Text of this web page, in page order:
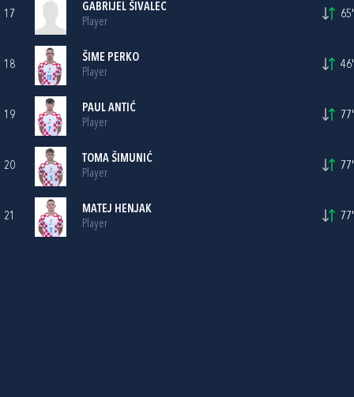
17
GABRIJEL ŠIVALEC
Player
65'
18
ŠIME PERKO
Player
46'
19
PAUL ANTIĆ
Player
77'
20
TOMA ŠIMUNIĆ
Player
77'
21
MATEJ HENJAK
Player
77'